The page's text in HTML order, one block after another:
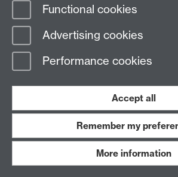
Current Students
Page contact:
Last revised: Wed 18 Dec 2024
Functional cookies
Advertising cookies
Performance cookies
Accept all
Remember my
More information